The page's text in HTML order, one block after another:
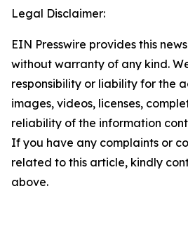
Legal Disclaimer:
EIN Presswire provides this
without warranty of any kind.
responsibility or liability for the
images, videos, licenses,
reliability of the information
If you have any complaints or
related to this article, kindly
above.